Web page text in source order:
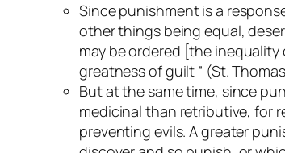
Since punishment is a
other things being equal,
may be ordered [the
greatness of guilt ” (St.
But at the same time, since
medicinal than retributive, for
preventing evils. A greater